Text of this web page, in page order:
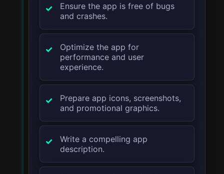
Ensure the app is free of bugs
and crashes.
Optimize the app for
performance and user
experience.
Prepare app icons, screenshots,
and promotional graphics.
Write a compelling app
description.